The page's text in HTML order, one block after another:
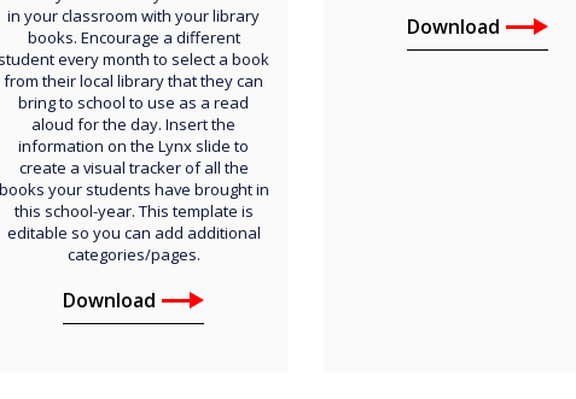
in your classroom with your library
books. Encourage a different
student every month to select a book
from their local library that they can
bring to school to use as a read
aloud for the day. Insert the
information on the Lynx slide to
create a visual tracker of all the
books your students have brought in
this school-year. This template is
editable so you can add additional
categories/pages.
Download
Download